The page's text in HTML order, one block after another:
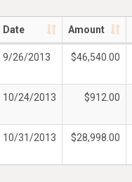
Date Amount
9/26/2013 $46,540.00
10/24/2013 $912.00
10/31/2013 $28,998.00